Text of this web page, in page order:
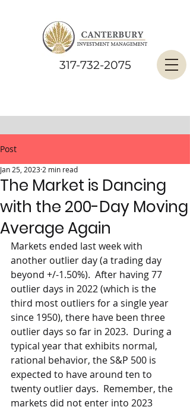
317-732-2075
Post
The Market is Dancing
with the 200-Day Moving
Average Again
Jan 25, 2023 2 min read
Markets ended last week with
another outlier day (a trading day
beyond +/-1.50%).  After having 77
outlier days in 2022 (which is the
third most outliers for a single year
since 1950), there have been three
outlier days so far in 2023.  During a
typical year that exhibits normal,
rational behavior, the S&P 500 is
expected to have around ten to
twenty outlier days.  Remember, the
markets did not enter into 2023